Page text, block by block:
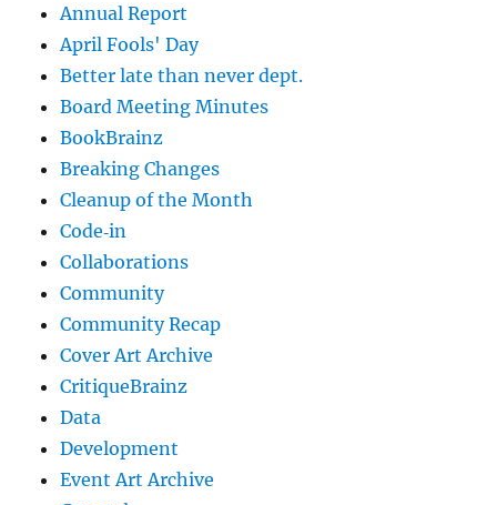
Annual Report
April Fools' Day
Better late than never dept.
Board Meeting Minutes
BookBrainz
Breaking Changes
Cleanup of the Month
Code‐in
Collaborations
Community
Community Recap
Cover Art Archive
CritiqueBrainz
Data
Development
Event Art Archive